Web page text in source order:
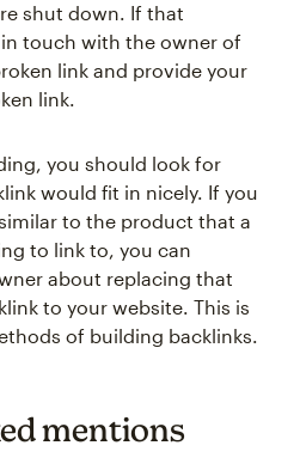
shut down. If that
touch with the owner of
link and provide your
link.
you should look for
would fit in nicely. If you
to the product that a
to link to, you can
about replacing that
to your website. This is
of building backlinks.
mentions